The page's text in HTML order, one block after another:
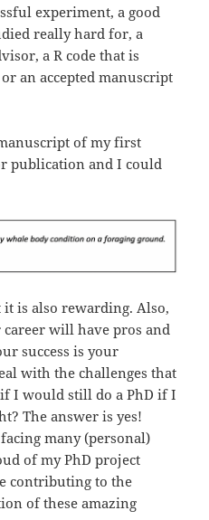
experiment, a good
really hard for, a
a R code that is
an accepted manuscript
of my first
publication and I could
it is also rewarding. Also,
will have pros and
success is your
with the challenges that
if I would still do a PhD if I
The answer is yes!
many (personal)
of my PhD project
contributing to the
of these amazing